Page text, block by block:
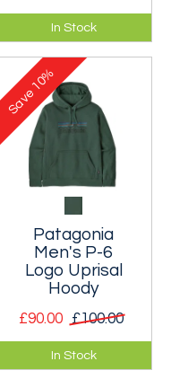
Stunning long-
sleeved knitted
fleece hooded top.
In Stock
Patagonia
Men's P-6
Logo Uprisal
Hoody
£90.00 £100.00
Classic pullover
hoody.
In Stock
Save
10%